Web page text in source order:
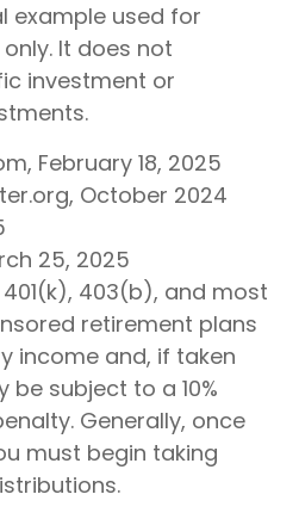
example used for
It does not
investment or
February 18, 2025
October 2024
25, 2025
403(b), and most
retirement plans
income and, if taken
subject to a 10%
Generally, once
must begin taking